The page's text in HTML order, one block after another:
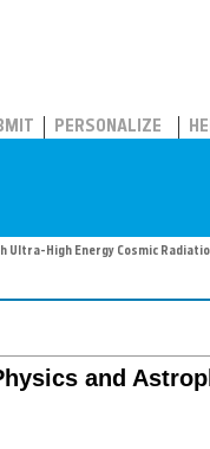
PERSONALIZE
Ultra-High Energy Cosmic
and